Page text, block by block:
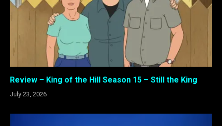
Review – King of the Hill Season 15 – Still the King
July 23, 2026